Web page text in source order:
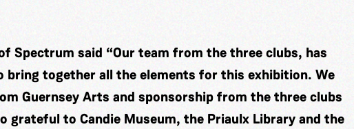
Spectrum said “Our team from the three clubs, has
bring together all the elements for this exhibition. We
Guernsey Arts and sponsorship from the three clubs
grateful to Candie Museum, the Priaulx Library and the